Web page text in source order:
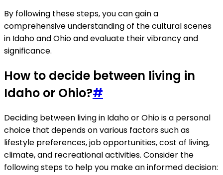
By following these steps, you can gain a
comprehensive understanding of the cultural scenes
in Idaho and Ohio and evaluate their vibrancy and
significance.
How to decide between living in
Idaho or Ohio?#
Deciding between living in Idaho or Ohio is a personal
choice that depends on various factors such as
lifestyle preferences, job opportunities, cost of living,
climate, and recreational activities. Consider the
following steps to help you make an informed decision: